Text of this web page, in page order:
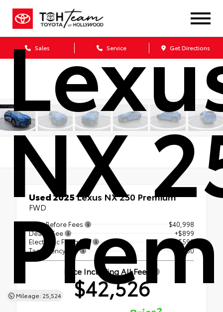
Sales Service Get Directions
NX
Mileage: 25,524
Used 2025Lexus NX 250 Premium
FWD
Price Before Fees
$40,998
Dealer Fee
+$899
Electronic Filing Fee
+$599
Tag Agency Fee
+$30
Price Including All Fees
$42,526